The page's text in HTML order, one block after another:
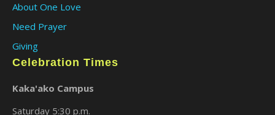
About One Love
Need Prayer
Giving
Celebration Times
Kaka'ako Campus
Saturday 5:30 p.m.